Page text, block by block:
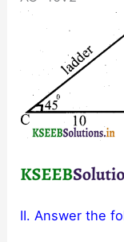
II. Answer the